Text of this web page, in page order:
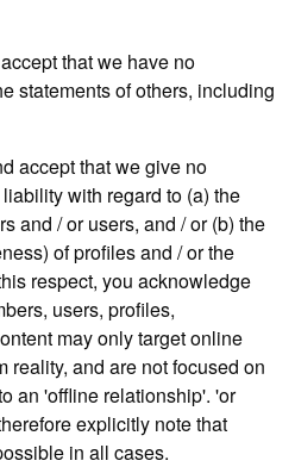
that we have no
statements of others, including
accept that we give no
with regard to (a) the
and / or users, and / or (b) the
of profiles and / or the
respect, you acknowledge
users, profiles,
may only target online
reality, and are not focused on
an 'offline relationship'. 'or
explicitly note that
in all cases.